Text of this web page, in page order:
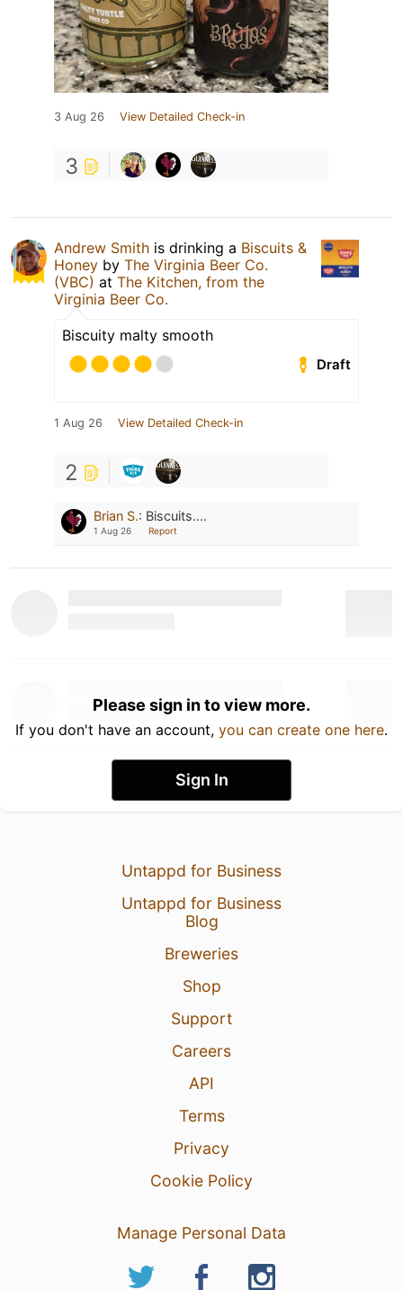
3 Aug 26 View Detailed Check-in
3
Andrew Smith is drinking a Biscuits &
Honey by The Virginia Beer Co.
(VBC) at The Kitchen, from the
Virginia Beer Co.
Biscuity malty smooth
Draft
1 Aug 26 View Detailed Check-in
2
Brian S.: Biscuits....
1 Aug 26 Report
Please sign in to view more.
If you don't have an account, you can create one here.
Sign In
Untappd for Business
Untappd for Business
Blog
Breweries
Shop
Support
Careers
API
Terms
Privacy
Cookie Policy
Manage Personal Data